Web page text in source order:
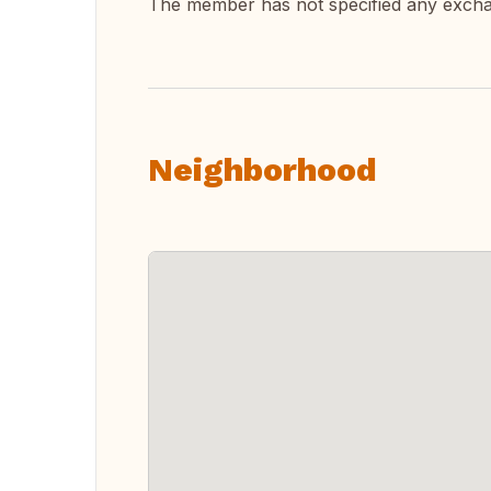
The member has not specified any
Neighborhood